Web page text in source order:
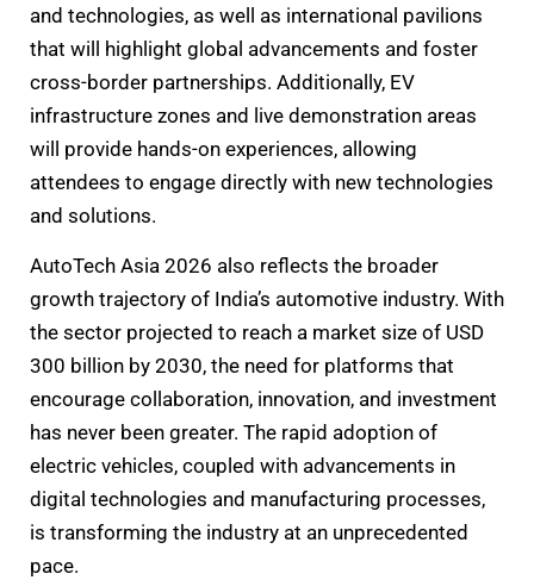
and technologies, as well as international pavilions
that will highlight global advancements and foster
cross-border partnerships. Additionally, EV
infrastructure zones and live demonstration areas
will provide hands-on experiences, allowing
attendees to engage directly with new technologies
and solutions.
AutoTech Asia 2026 also reflects the broader
growth trajectory of India’s automotive industry. With
the sector projected to reach a market size of USD
300 billion by 2030, the need for platforms that
encourage collaboration, innovation, and investment
has never been greater. The rapid adoption of
electric vehicles, coupled with advancements in
digital technologies and manufacturing processes,
is transforming the industry at an unprecedented
pace.